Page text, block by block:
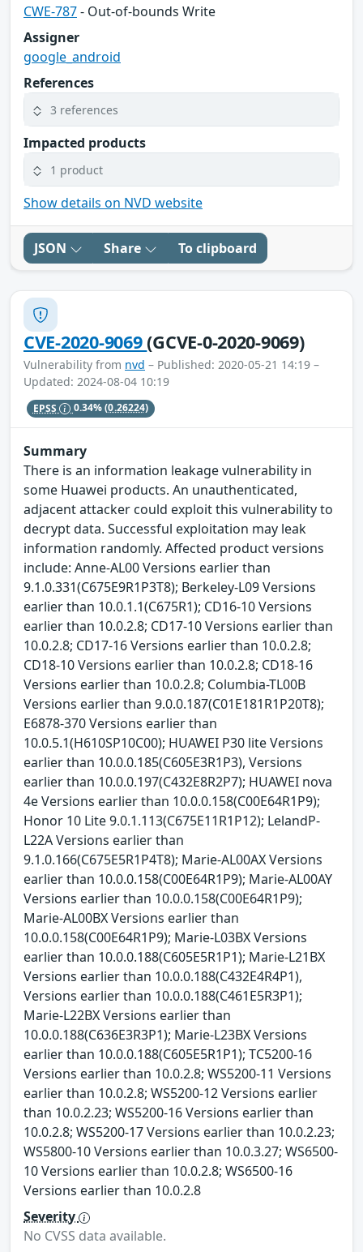
CWE-787- Out-of-bounds Write
Assigner
google_android
References
3 references
Impacted products
1 product
Show details on NVD website
JSON Share To clipboard
CVE-2020-9069(GCVE-0-2020-9069)
Vulnerability from nvd – Published: 2020-05-21 14:19 –
Updated: 2024-08-04 10:19
EPSS 0.34%(0.26224)
Summary
There is an information leakage vulnerability in
some Huawei products. An unauthenticated,
adjacent attacker could exploit this vulnerability to
decrypt data. Successful exploitation may leak
information randomly. Affected product versions
include: Anne-AL00 Versions earlier than
9.1.0.331(C675E9R1P3T8); Berkeley-L09 Versions
earlier than 10.0.1.1(C675R1); CD16-10 Versions
earlier than 10.0.2.8; CD17-10 Versions earlier than
10.0.2.8; CD17-16 Versions earlier than 10.0.2.8;
CD18-10 Versions earlier than 10.0.2.8; CD18-16
Versions earlier than 10.0.2.8; Columbia-TL00B
Versions earlier than 9.0.0.187(C01E181R1P20T8);
E6878-370 Versions earlier than
10.0.5.1(H610SP10C00); HUAWEI P30 lite Versions
earlier than 10.0.0.185(C605E3R1P3), Versions
earlier than 10.0.0.197(C432E8R2P7); HUAWEI nova
4e Versions earlier than 10.0.0.158(C00E64R1P9);
Honor 10 Lite 9.0.1.113(C675E11R1P12); LelandP-
L22A Versions earlier than
9.1.0.166(C675E5R1P4T8); Marie-AL00AX Versions
earlier than 10.0.0.158(C00E64R1P9); Marie-AL00AY
Versions earlier than 10.0.0.158(C00E64R1P9);
Marie-AL00BX Versions earlier than
10.0.0.158(C00E64R1P9); Marie-L03BX Versions
earlier than 10.0.0.188(C605E5R1P1); Marie-L21BX
Versions earlier than 10.0.0.188(C432E4R4P1),
Versions earlier than 10.0.0.188(C461E5R3P1);
Marie-L22BX Versions earlier than
10.0.0.188(C636E3R3P1); Marie-L23BX Versions
earlier than 10.0.0.188(C605E5R1P1); TC5200-16
Versions earlier than 10.0.2.8; WS5200-11 Versions
earlier than 10.0.2.8; WS5200-12 Versions earlier
than 10.0.2.23; WS5200-16 Versions earlier than
10.0.2.8; WS5200-17 Versions earlier than 10.0.2.23;
WS5800-10 Versions earlier than 10.0.3.27; WS6500-
10 Versions earlier than 10.0.2.8; WS6500-16
Versions earlier than 10.0.2.8
Severity
No CVSS data available.